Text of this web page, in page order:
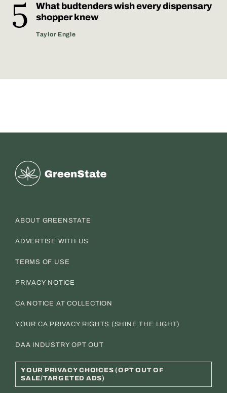
What budtenders wish every dispensary
shopper knew
Taylor Engle
Greenstate
ABOUT GREENSTATE
ADVERTISE WITH US
TERMS OF USE
PRIVACY NOTICE
CA NOTICE AT COLLECTION
YOUR CA PRIVACY RIGHTS (SHINE THE LIGHT)
DAA INDUSTRY OPT OUT
YOUR PRIVACY CHOICES (OPT OUT OF
SALE/TARGETED ADS)